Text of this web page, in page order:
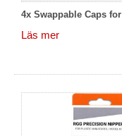
4x Swappable Caps
Läs mer